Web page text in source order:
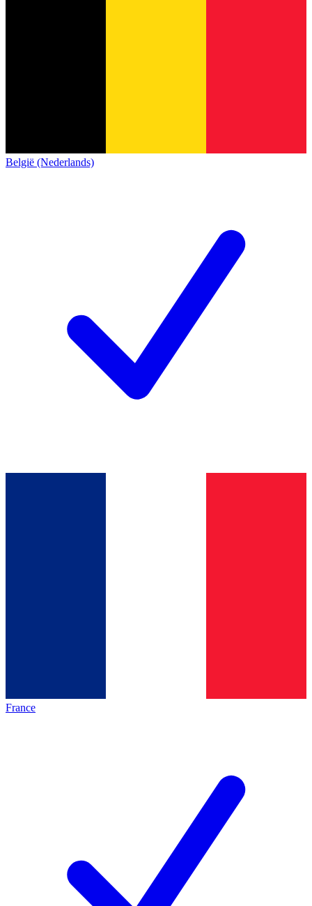
België (Nederlands)
France